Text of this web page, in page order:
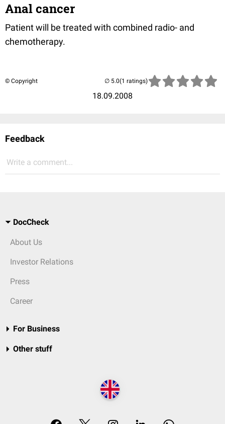
Anal cancer
Patient will be treated with combined radio- and
chemotherapy.
© Copyright
18.09.2008
(1 ratings)
Feedback
Write a comment...
DocCheck
About Us
Investor Relations
Press
Career
For Business
Other stuff